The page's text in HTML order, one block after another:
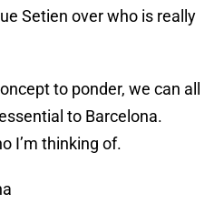
Setien over who is really
to ponder, we can all
to Barcelona.
I’m thinking of.